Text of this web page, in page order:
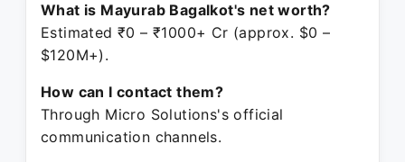
What is Mayurab Bagalkot's net worth?
Estimated ₹0 – ₹1000+ Cr (approx. $0 –
$120M+).
How can I contact them?
Through Micro Solutions's official
communication channels.